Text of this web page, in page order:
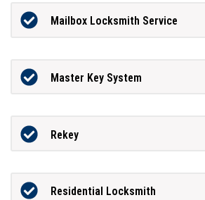
Mailbox Locksmith Service
Master Key System
Rekey
Residential Locksmith